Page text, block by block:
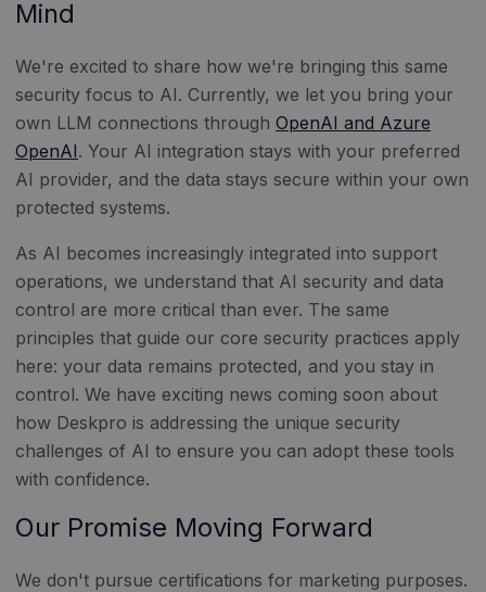
Mind
We're excited to share how we're bringing this same
security focus to AI. Currently, we let you bring your
own LLM connections through OpenAI and Azure
OpenAI. Your AI integration stays with your preferred
AI provider, and the data stays secure within your own
protected systems.
As AI becomes increasingly integrated into support
operations, we understand that AI security and data
control are more critical than ever. The same
principles that guide our core security practices apply
here: your data remains protected, and you stay in
control. We have exciting news coming soon about
how Deskpro is addressing the unique security
challenges of AI to ensure you can adopt these tools
with confidence.
Our Promise Moving Forward
We don't pursue certifications for marketing purposes.